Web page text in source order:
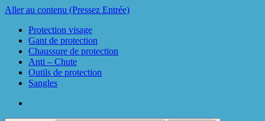
Aller au contenu (Pressez Entrée)
Protection visage
Gant de protection
Chaussure de protection
Anti – Chute
Outils de protection
Sangles